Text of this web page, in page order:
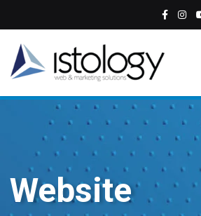
content
Website